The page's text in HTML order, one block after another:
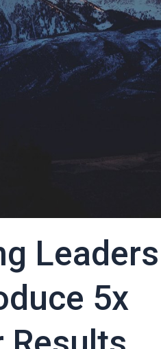
Leaders
5x